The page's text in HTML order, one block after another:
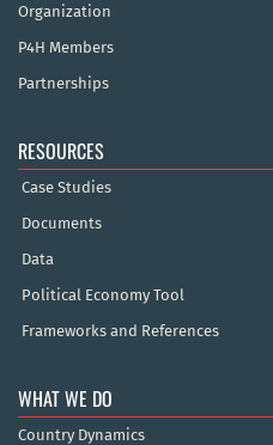
Organization
P4H Members
Partnerships
RESOURCES
Case Studies
Documents
Data
Political Economy Tool
Frameworks and References
WHAT WE DO
Country Dynamics